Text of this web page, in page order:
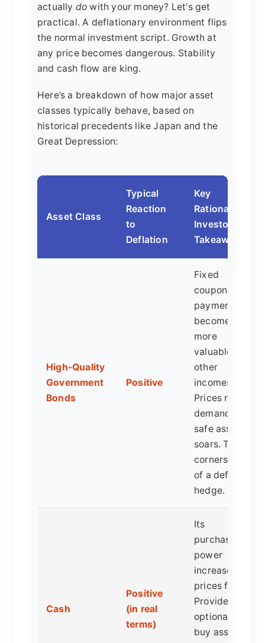
actually do with your money? Let's get
practical. A deflationary environment flips
the normal investment script. Growth at
any price becomes dangerous. Stability
and cash flow are king.
Here’s a breakdown of how major asset
classes typically behave, based on
historical precedents like Japan and the
Great Depression:
Asset Class
Typical
Reaction
to
Deflation
Key
Rationale &
Investor
Takeaway
High-Quality
Government
Bonds
Positive
Fixed
coupon
payments
become
more
valuable as
other
incomes fall.
Prices rise as
demand for
safe assets
soars. The
cornerstone
of a deflation
hedge.
Cash
Positive
(in real
terms)
Its
purchasing
power
increases as
prices fall.
Provides
optionality to
buy assets